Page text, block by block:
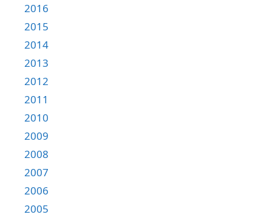
2016
2015
2014
2013
2012
2011
2010
2009
2008
2007
2006
2005